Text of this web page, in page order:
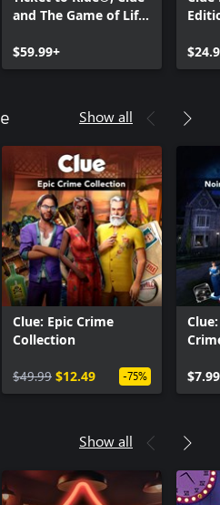
and The Game of Life
Game Bundle
$59.99+
Show all
Clue: Epic Crime
Collection
$49.99 $12.49 -75% $7.99
Show all